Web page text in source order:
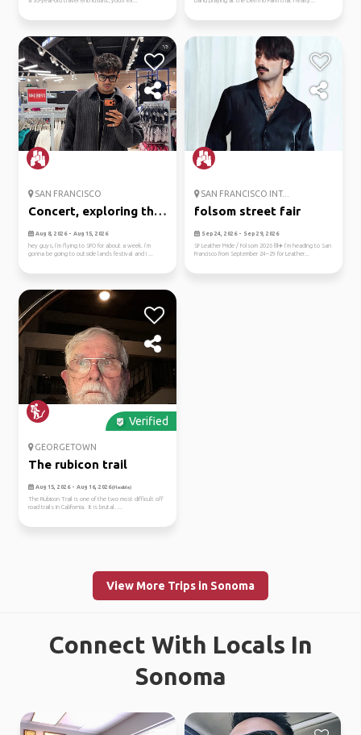
SAN FRANCISCO
Concert, exploring the
city...
Aug 8, 2026 - Aug 15, 2026
hey guys, i’m flying to SFO for about a week. i’m
gonna be going to outside lands festival and i ...
SAN FRANCISCO INT...
folsom street fair
Sep 24, 2026 - Sep 29, 2026
SF Leather Pride / Folsom 2026 ⛓️✈️ I’m heading to San
Francisco from September 24–29 for Leather...
Verified
GEORGETOWN
The rubicon trail
Aug 15, 2026 - Aug 16, 2026(Flexible)
The Rubicon Trail is one of the two most difficult off
road trails in California. It is brutal. ...
View More Trips in Sonoma
Connect With Locals In
Sonoma